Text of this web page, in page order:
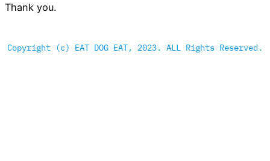
Thank you.
Copyright (c) EAT DOG EAT, 2023. ALL Rights Reserved.